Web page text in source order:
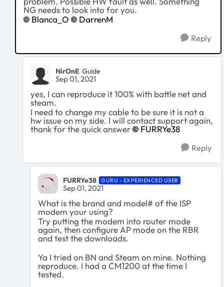
NG needs to look into for you.
Blanca_O
DarrenM
Reply
NirOnE Guide
Sep 01, 2021
yes, I can reproduce it 100% with battle net and
steam.
I need to change my cable to be sure it is not a
hw issue on my side. I will contact support again,
thank for the quick answer
FURRYe38
Reply
FURRYe38 GURU - EXPERIENCED USER
Sep 01, 2021
What is the brand and model# of the ISP
modem your using?
Try putting the modem into router mode
again, then configure AP mode on the RBR
and test the downloads.
Ya I tried on BN and Steam on mine. Nothing
reproduce. I had a CM1200 at the time I
tested.